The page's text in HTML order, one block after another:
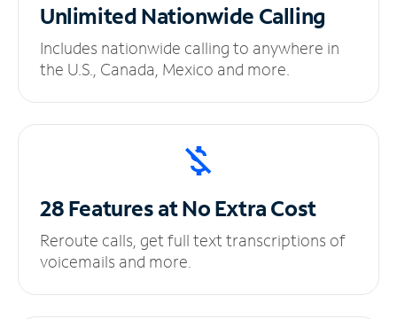
UnlimitedNationwide Calling
Includes nationwide calling to anywhere in
the U.S., Canada, Mexico and more.
28 Features at NoExtra Cost
Reroute calls, get full text transcriptions of
voicemails and more.